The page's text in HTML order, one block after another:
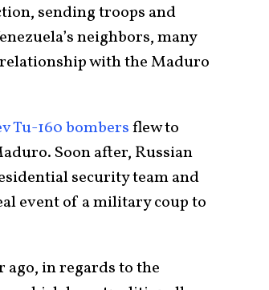
sending troops and
neighbors, many
with the Maduro
Tu-160 bombersflew to
Soon after, Russian
security team and
event of a military coup to
ago, in regards to the